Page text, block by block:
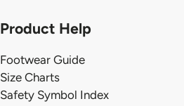
Product Help
Footwear Guide
Size Charts
Safety Symbol Index